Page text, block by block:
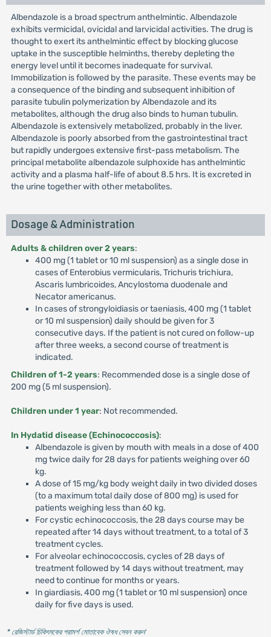
Albendazole is a broad spectrum anthelmintic. Albendazole
exhibits vermicidal, ovicidal and larvicidal activities. The drug is
thought to exert its anthelmintic effect by blocking glucose
uptake in the susceptible helminths, thereby depleting the
energy level until it becomes inadequate for survival.
Immobilization is followed by the parasite. These events may be
a consequence of the binding and subsequent inhibition of
parasite tubulin polymerization by Albendazole and its
metabolites, although the drug also binds to human tubulin.
Albendazole is extensively metabolized, probably in the liver.
Albendazole is poorly absorbed from the gastrointestinal tract
but rapidly undergoes extensive first-pass metabolism. The
principal metabolite albendazole sulphoxide has anthelmintic
activity and a plasma half-life of about 8.5 hrs. It is excreted in
the urine together with other metabolites.
Dosage & Administration
Adults & children over 2 years:
400 mg (1 tablet or 10 ml suspension) as a single dose in
cases of Enterobius vermicularis, Trichuris trichiura,
Ascaris lumbricoides, Ancylostoma duodenale and
Necator americanus.
In cases of strongyloidiasis or taeniasis, 400 mg (1 tablet
or 10 ml suspension) daily should be given for 3
consecutive days. If the patient is not cured on follow-up
after three weeks, a second course of treatment is
indicated.
Children of 1-2 years: Recommended dose is a single dose of
200 mg (5 ml suspension).
Children under 1 year: Not recommended.
In Hydatid disease (Echinococcosis):
Albendazole is given by mouth with meals in a dose of 400
mg twice daily for 28 days for patients weighing over 60
kg.
A dose of 15 mg/kg body weight daily in two divided doses
(to a maximum total daily dose of 800 mg) is used for
patients weighing less than 60 kg.
For cystic echinococcosis, the 28 days course may be
repeated after 14 days without treatment, to a total of 3
treatment cycles.
For alveolar echinococcosis, cycles of 28 days of
treatment followed by 14 days without treatment, may
need to continue for months or years.
In giardiasis, 400 mg (1 tablet or 10 ml suspension) once
daily for five days is used.
* রেজিস্টার্ড চিকিৎসকের পরামর্শ মোতাবেক ঔষধ সেবন করুন'